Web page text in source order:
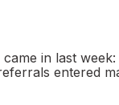
in last
entered